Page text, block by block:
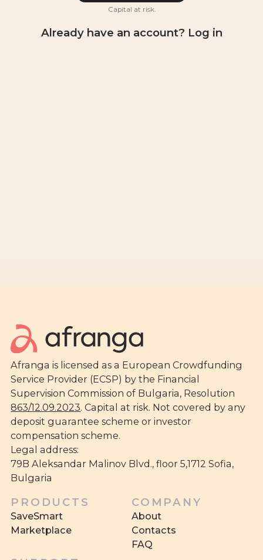
Capital at risk.
Already have an account? Log in
Afranga is licensed as a European Crowdfunding
Service Provider (ECSP) by the Financial
Supervision Commission of Bulgaria, Resolution
863/12.09.2023. Capital at risk. Not covered by any
deposit guarantee scheme or investor
compensation scheme.
Legal address:
79B Aleksandar Malinov Blvd., floor 5,1712 Sofia,
Bulgaria
PRODUCTS
SaveSmart
Marketplace
COMPANY
About
Contacts
FAQ